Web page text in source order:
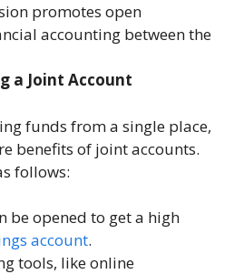
promotes open
accounting between the
a Joint Account
funds from a single place,
benefits of joint accounts.
follows:
be opened to get a high
account.
tools, like online